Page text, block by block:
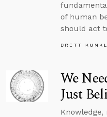
of human
should act
BRETT
We
Just
Knowledge,